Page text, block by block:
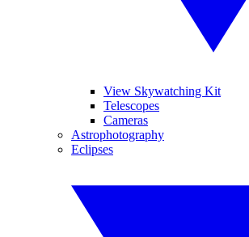
View Skywatching Kit
Telescopes
Cameras
Astrophotography
Eclipses